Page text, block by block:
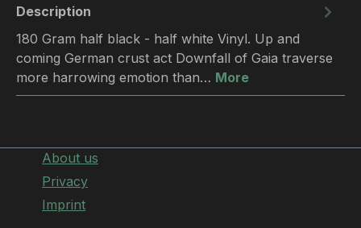
Description
180 Gram half black - half white Vinyl. Up and
coming German crust act Downfall of Gaia traverse
more harrowing emotion than… More
About us
Privacy
Imprint